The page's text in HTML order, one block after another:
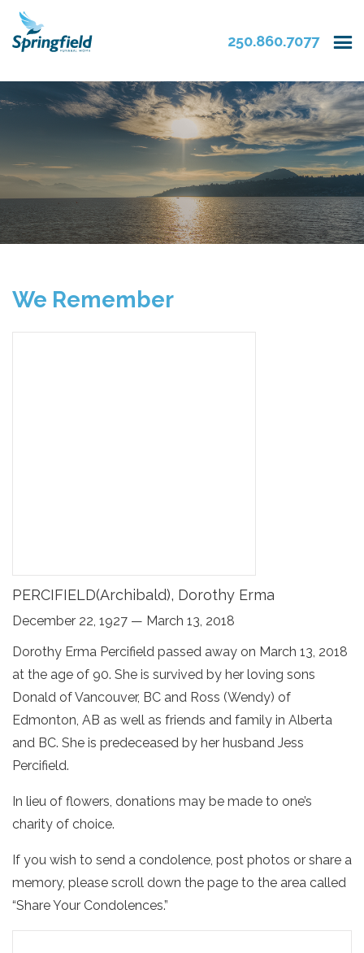
250.860.7077
We Remember
PERCIFIELD(Archibald), Dorothy Erma
December 22, 1927 — March 13, 2018
Dorothy Erma Percifield passed away on March 13, 2018
at the age of 90. She is survived by her loving sons
Donald of Vancouver, BC and Ross (Wendy) of
Edmonton, AB as well as friends and family in Alberta
and BC. She is predeceased by her husband Jess
Percifield.
In lieu of flowers, donations may be made to one’s
charity of choice.
If you wish to send a condolence, post photos or share a
memory, please scroll down the page to the area called
“Share Your Condolences.”